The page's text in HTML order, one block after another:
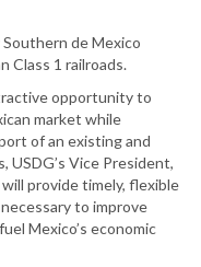
de Mexico
Class 1 railroads.
opportunity to
market while
of an existing and
USDG’s Vice President,
provide timely, flexible
to improve
Mexico’s economic